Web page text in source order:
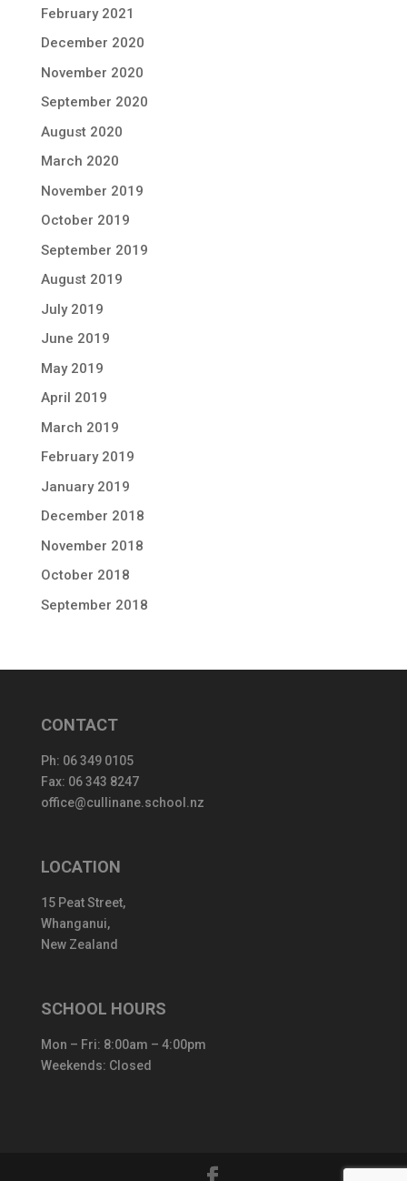
February 2021
December 2020
November 2020
September 2020
August 2020
March 2020
November 2019
October 2019
September 2019
August 2019
July 2019
June 2019
May 2019
April 2019
March 2019
February 2019
January 2019
December 2018
November 2018
October 2018
September 2018
CONTACT
Ph: 06 349 0105
Fax: 06 343 8247
office@cullinane.school.nz
LOCATION
15 Peat Street,
Whanganui,
New Zealand
SCHOOL HOURS
Mon – Fri: 8:00am – 4:00pm
Weekends: Closed